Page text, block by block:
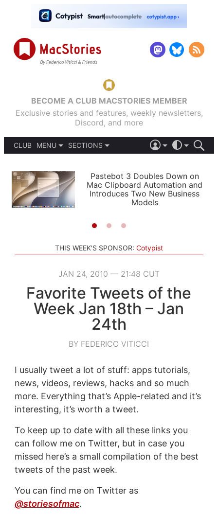
BECOME A CLUB MACSTORIES MEMBER
Exclusive stories and features, weekly newsletters,
Discord, and more
CLUB
MENU
PODCASTS
SHORTCUTS
SETUPS
SECTIONS
APPS
STORIES
LIGHT
AUTOMATIC
Pastebot 3 Doubles Down on
Mac Clipboard Automation and
Introduces Two New Business
Models
THIS WEEK'S SPONSOR: Cotypist
JAN 24, 2010 — 21:48 CUT
Favorite Tweets of the
Week Jan 18th – Jan
24th
BY FEDERICO VITICCI
I usually tweet a lot of stuff: apps tutorials,
news, videos, reviews, hacks and so much
more. Everything that’s Apple-related and it’s
interesting, it’s worth a tweet.
To keep up to date with all these links you
can follow me on Twitter, but in case you
missed here’s a small compilation of the best
tweets of the past week.
You can find me on Twitter as
@storiesofmac.